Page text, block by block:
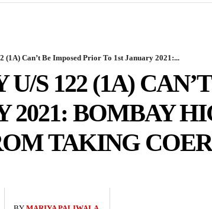
(1A) Can’t Be Imposed Prior To 1st January 2021:...
U/S 122 (1A)
2021: BOMBAY
TAKING